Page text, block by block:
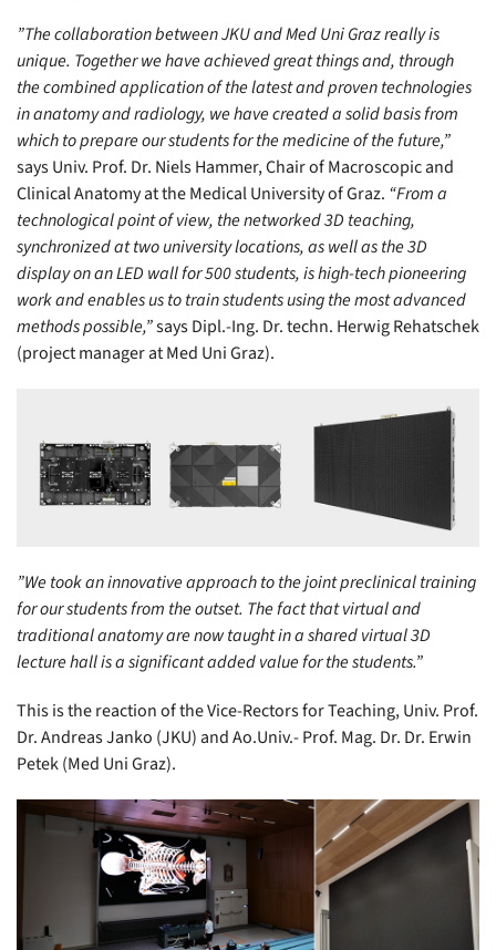
”The collaboration between JKU and Med Uni Graz really is
unique. Together we have achieved great things and, through
the combined application of the latest and proven technologies
in anatomy and radiology, we have created a solid basis from
which to prepare our students for the medicine of the future,”
says Univ. Prof. Dr. Niels Hammer, Chair of Macroscopic and
Clinical Anatomy at the Medical University of Graz. “From a
technological point of view, the networked 3D teaching,
synchronized at two university locations, as well as the 3D
display on an LED wall for 500 students, is high-tech pioneering
work and enables us to train students using the most advanced
methods possible,”says Dipl.-Ing. Dr. techn. Herwig Rehatschek
(project manager at Med Uni Graz).
”We took an innovative approach to the joint preclinical training
for our students from the outset. The fact that virtual and
traditional anatomy are now taught in a shared virtual 3D
lecture hall is a significant added value for the students.”
This is the reaction of the Vice-Rectors for Teaching, Univ. Prof.
Dr. Andreas Janko (JKU) and Ao.Univ.- Prof. Mag. Dr. Dr. Erwin
Petek (Med Uni Graz).